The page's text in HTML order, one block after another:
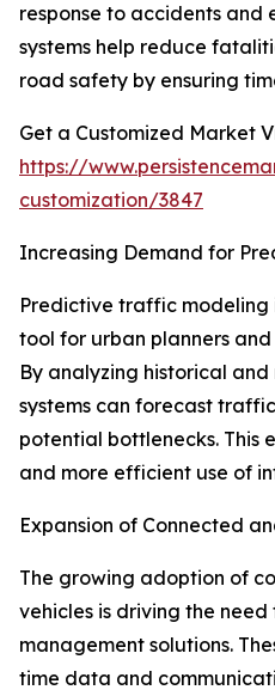
response to accidents and
systems help reduce
road safety by ensuring
Get a Customized Market
https://
customization/3847
Increasing Demand for
Predictive traffic modeling
tool for urban planners
By analyzing historical
systems can forecast
potential bottlenecks. This
and more efficient use of
Expansion of Connected
The growing adoption of
vehicles is driving the
management solutions.
time data and